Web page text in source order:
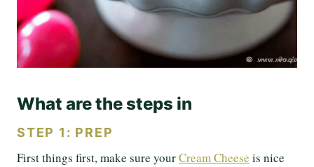
What are the steps in
STEP 1: PREP
First things first, make sure yourCream Cheese is nice